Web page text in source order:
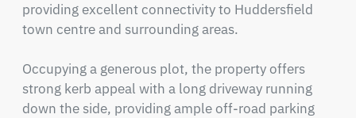
providing excellent connectivity to Huddersfield
town centre and surrounding areas.
Occupying a generous plot, the property offers
strong kerb appeal with a long driveway running
down the side, providing ample off-road parking